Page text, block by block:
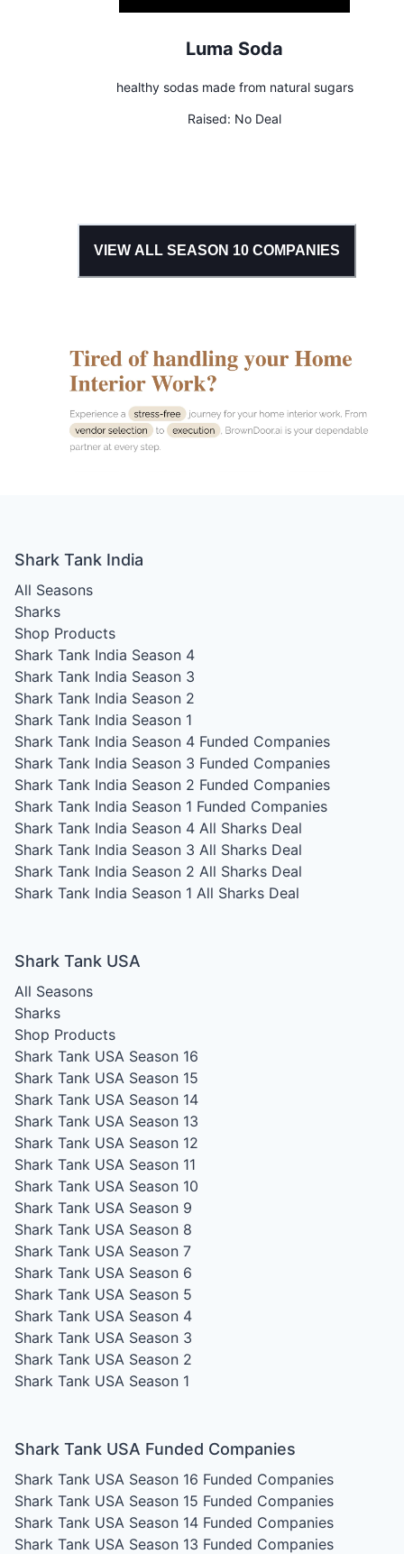
Luma Soda
healthy sodas made from natural sugars
Raised: No Deal
VIEW ALL SEASON 10COMPANIES
Shark Tank India
All Seasons
Sharks
Shop Products
Shark Tank India Season 4
Shark Tank India Season 3
Shark Tank India Season 2
Shark Tank India Season 1
Shark Tank India Season 4 Funded Companies
Shark Tank India Season 3 Funded Companies
Shark Tank India Season 2 Funded Companies
Shark Tank India Season 1 Funded Companies
Shark Tank India Season 4 All Sharks Deal
Shark Tank India Season 3 All Sharks Deal
Shark Tank India Season 2 All Sharks Deal
Shark Tank India Season 1 All Sharks Deal
Shark Tank USA
All Seasons
Sharks
Shop Products
Shark Tank USA Season 16
Shark Tank USA Season 15
Shark Tank USA Season 14
Shark Tank USA Season 13
Shark Tank USA Season 12
Shark Tank USA Season 11
Shark Tank USA Season 10
Shark Tank USA Season 9
Shark Tank USA Season 8
Shark Tank USA Season 7
Shark Tank USA Season 6
Shark Tank USA Season 5
Shark Tank USA Season 4
Shark Tank USA Season 3
Shark Tank USA Season 2
Shark Tank USA Season 1
Shark Tank USA Funded Companies
Shark Tank USA Season 16 Funded Companies
Shark Tank USA Season 15 Funded Companies
Shark Tank USA Season 14 Funded Companies
Shark Tank USA Season 13 Funded Companies